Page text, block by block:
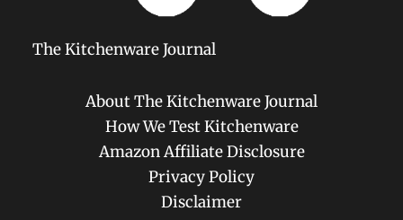
The Kitchenware Journal
About The Kitchenware Journal
How We Test Kitchenware
Amazon Affiliate Disclosure
Privacy Policy
Disclaimer